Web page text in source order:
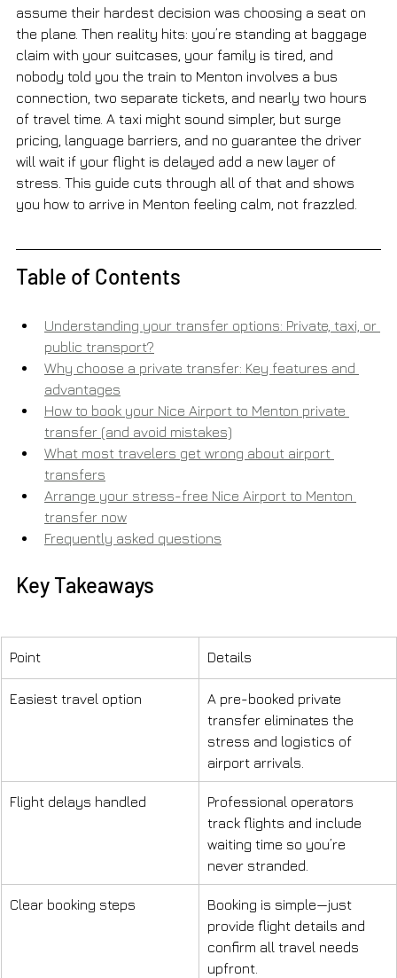
assume their hardest decision was choosing a seat on
the plane. Then reality hits: you’re standing at baggage
claim with your suitcases, your family is tired, and
nobody told you the train to Menton involves a bus
connection, two separate tickets, and nearly two hours
of travel time. A taxi might sound simpler, but surge
pricing, language barriers, and no guarantee the driver
will wait if your flight is delayed add a new layer of
stress. This guide cuts through all of that and shows
you how to arrive in Menton feeling calm, not frazzled.
Table of Contents
Understanding your transfer options: Private, taxi, or
public transport?
Why choose a private transfer: Key features and
advantages
How to book your Nice Airport to Menton private
transfer (and avoid mistakes)
What most travelers get wrong about airport
transfers
Arrange your stress-free Nice Airport to Menton
transfer now
Frequently asked questions
Key Takeaways
Point Details
Easiest travel option
A pre-booked private
transfer eliminates the
stress and logistics of
airport arrivals.
Flight delays handled
Professional operators
track flights and include
waiting time so you’re
never stranded.
Clear booking steps
Booking is simple—just
provide flight details and
confirm all travel needs
upfront.